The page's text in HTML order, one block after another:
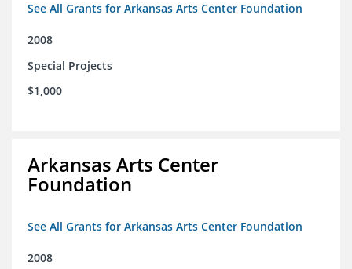
See All Grants for Arkansas Arts Center Foundation
2008
Special Projects
$1,000
Arkansas Arts Center
Foundation
See All Grants for Arkansas Arts Center Foundation
2008